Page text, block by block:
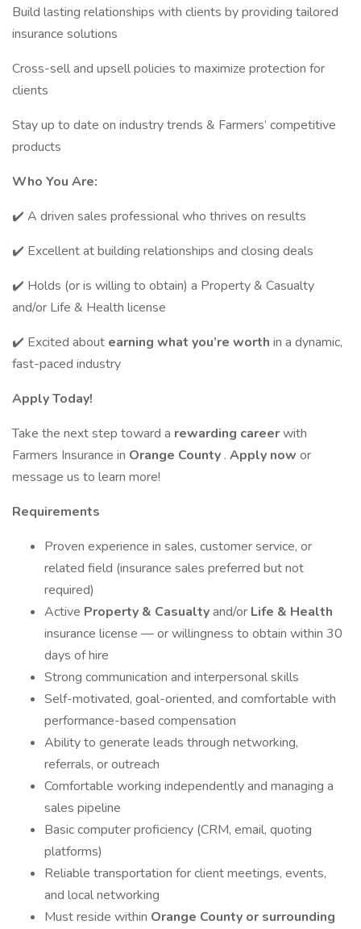
Build lasting relationships with clients by providing tailored
insurance solutions
Cross-sell and upsell policies to maximize protection for
clients
Stay up to date on industry trends & Farmers’ competitive
products
Who You Are:
✔️ A driven sales professional who thrives on results
✔️ Excellent at building relationships and closing deals
✔️ Holds (or is willing to obtain) a Property & Casualty
and/or Life & Health license
✔️ Excited about earning what you’re worth in a dynamic,
fast-paced industry
Apply Today!
Take the next step toward a rewarding careerwith
Farmers Insurance in Orange County . Apply now or
message us to learn more!
Requirements
Proven experience in sales, customer service, or
related field (insurance sales preferred but not
required)
Active Property & Casualtyand/or Life & Health
insurance license — or willingness to obtain within 30
days of hire
Strong communication and interpersonal skills
Self-motivated, goal-oriented, and comfortable with
performance-based compensation
Ability to generate leads through networking,
referrals, or outreach
Comfortable working independently and managing a
sales pipeline
Basic computer proficiency (CRM, email, quoting
platforms)
Reliable transportation for client meetings, events,
and local networking
Must reside within Orange County or surrounding